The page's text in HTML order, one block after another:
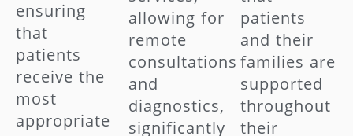
ensuring
that
patients
receive the
most
appropriate
allowing for
remote
consultations
and
diagnostics,
significantly
patients
and their
families are
supported
throughout
their